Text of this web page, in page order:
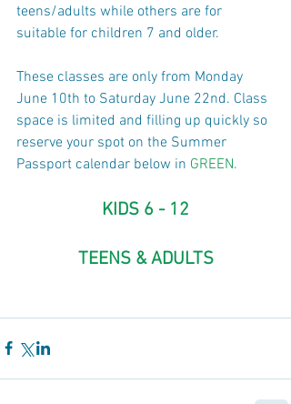
teens/adults while others are for
suitable for children 7 and older.
These classes are only from Monday
June 10th to Saturday June 22nd. ​​Class
space is limited and filling up quickly so
reserve your spot on the Summer
Passport calendar below in GREEN.
KIDS 6 - 12
TEENS & ADULTS